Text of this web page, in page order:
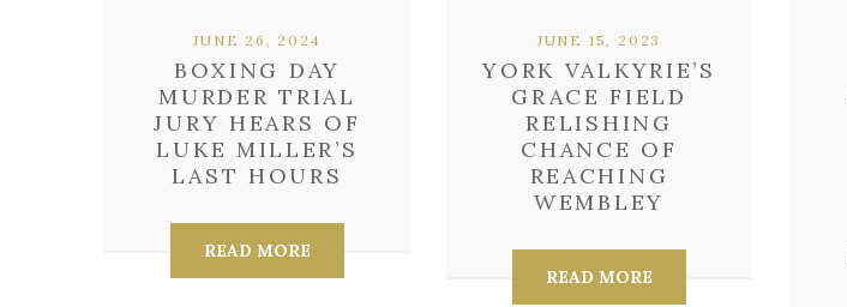
BOXING DAY
MURDER TRIAL
JURY HEARS OF
LUKE MILLER’S
LAST HOURS
JUNE 26, 2024
READ MORE
YORK VALKYRIE’S
GRACE FIELD
RELISHING
CHANCE OF
REACHING
WEMBLEY
JUNE 15, 2023
READ MORE